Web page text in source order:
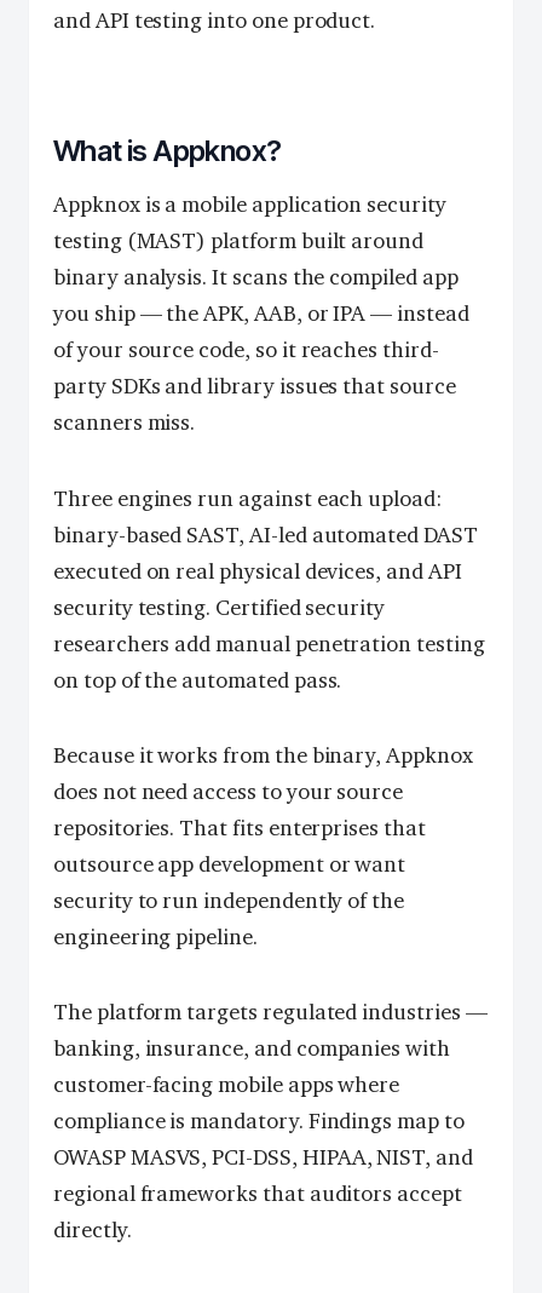
and API testing into one product.
What is Appknox?
Appknox is a mobile application security
testing (MAST) platform built around
binary analysis. It scans the compiled app
you ship — the APK, AAB, or IPA — instead
of your source code, so it reaches third-
party SDKs and library issues that source
scanners miss.
Three engines run against each upload:
binary-based SAST, AI-led automated DAST
executed on real physical devices, and API
security testing. Certified security
researchers add manual penetration testing
on top of the automated pass.
Because it works from the binary, Appknox
does not need access to your source
repositories. That fits enterprises that
outsource app development or want
security to run independently of the
engineering pipeline.
The platform targets regulated industries —
banking, insurance, and companies with
customer-facing mobile apps where
compliance is mandatory. Findings map to
OWASP MASVS, PCI-DSS, HIPAA, NIST, and
regional frameworks that auditors accept
directly.